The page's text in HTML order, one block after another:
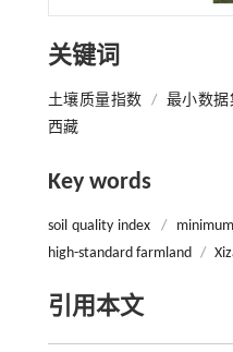
关键词
土壤质量指数 / 最小数据
西藏
Key words
soil quality index /
high-standard farmland /
引用本文